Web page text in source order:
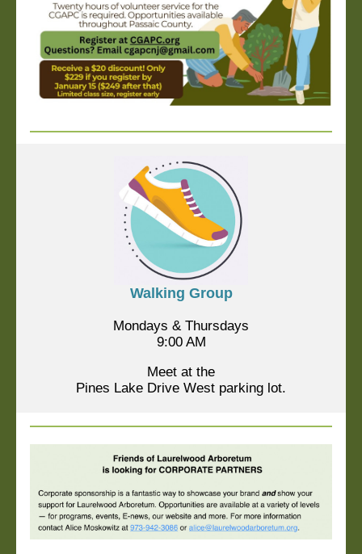
Walking Group
Mondays & Thursdays
9:00 AM
Meet at the
Pines Lake Drive West parking lot.